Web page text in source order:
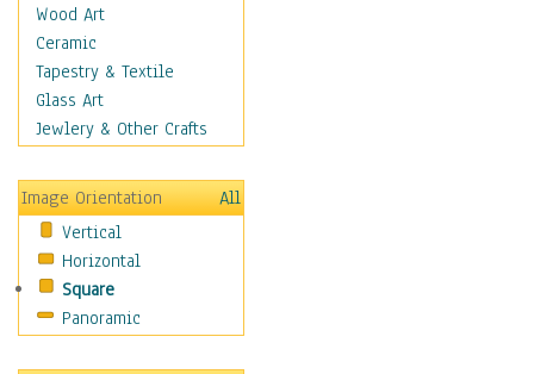
People
Places
Religion & Spirituality
Scenic / Landscapes
Seasons
Still Life
Surrealism
Transportation
World Culture
Wood Art
Ceramic
Tapestry & Textile
Glass Art
Jewlery & Other Crafts
Image Orientation
All
Vertical
Horizontal
Square
Panoramic